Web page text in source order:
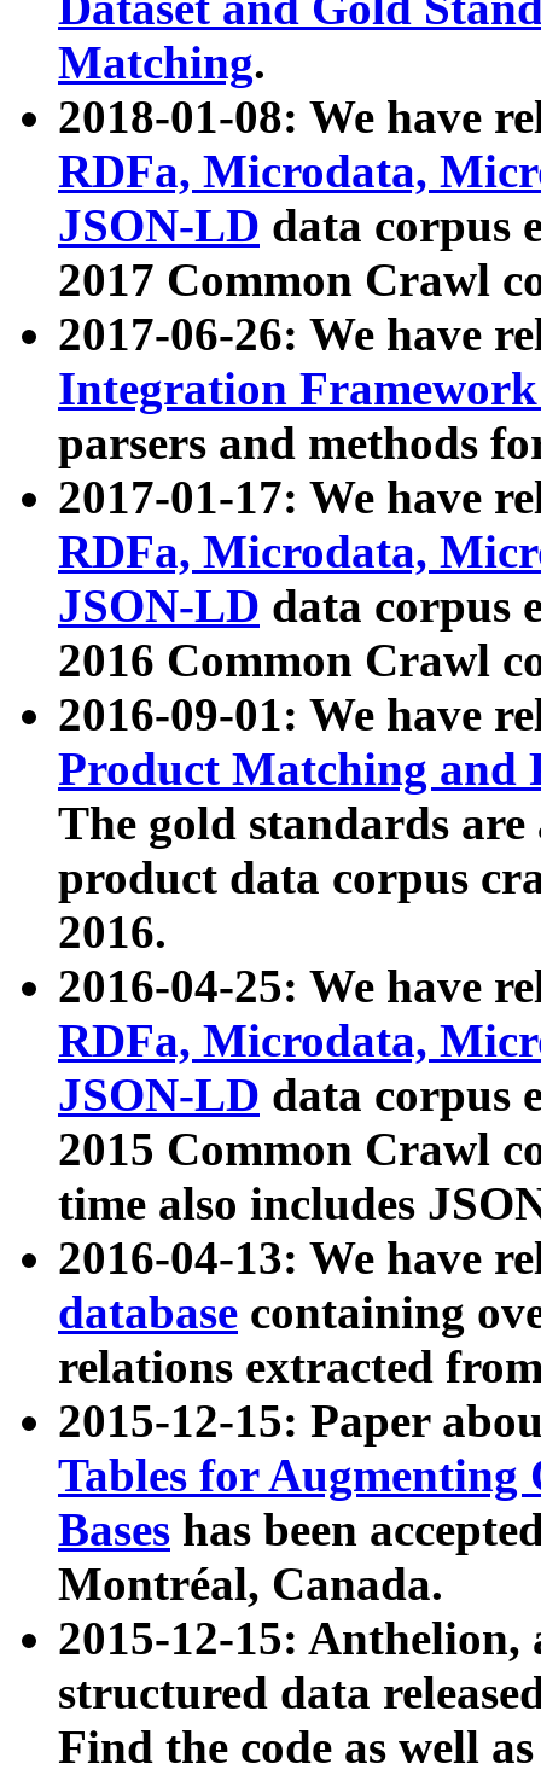
Matching.
2018-01-08: We have
RDFa, Microdata,
JSON-LD data corpus
2017 Common Crawl
2017-06-26: We have
Integration
parsers and methods
2017-01-17: We have
RDFa, Microdata,
JSON-LD data corpus
2016 Common Crawl
2016-09-01: We have
Product Matching and
The gold standards
product data corpus
2016.
2016-04-25: We have
RDFa, Microdata,
JSON-LD data corpus
2015 Common Crawl
time also includes
2016-04-13: We have
database containing
relations extracted
2015-12-15: Paper
Tables for Augmenting
Bases has been
Montréal, Canada.
2015-12-15: Anthelion,
structured data
Find the code as well